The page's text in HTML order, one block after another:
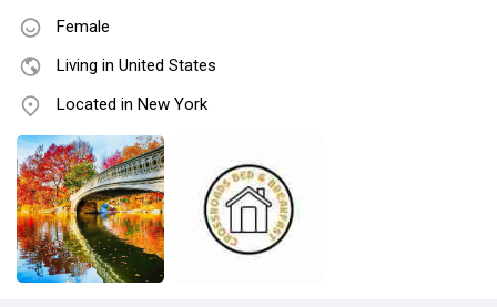
Female
Living in United States
Located in New York